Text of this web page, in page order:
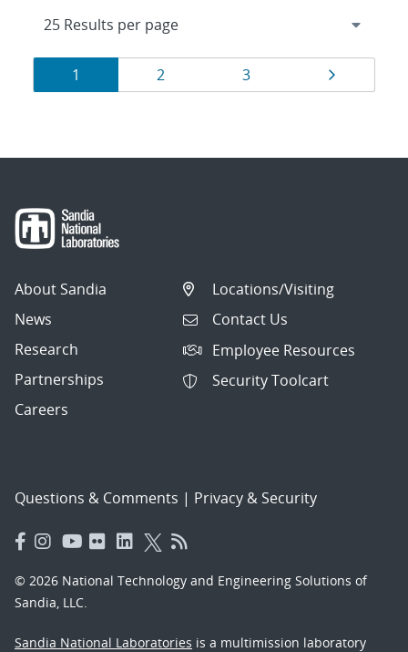
Results
navigation
Page
1 Page
2 Page
3 Page
About Sandia
News
Research
Partnerships
Careers
Locations/Visiting
Contact Us
Employee Resources
Security Toolcart
Questions & Comments | Privacy & Security
© 2026 National Technology and Engineering Solutions of
Sandia, LLC.
Sandia National Laboratories is a multimission laboratory